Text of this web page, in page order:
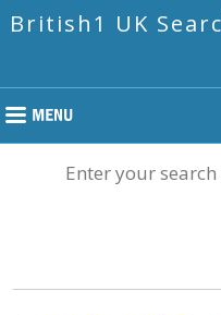
British1 UK
Enter your